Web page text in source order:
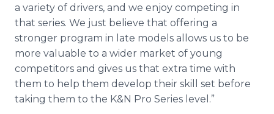
a variety of drivers, and we enjoy competing in
that series. We just believe that offering a
stronger program in late models allows us to be
more valuable to a wider market of young
competitors and gives us that extra time with
them to help them develop their skill set before
taking them to the K&N Pro Series level.”